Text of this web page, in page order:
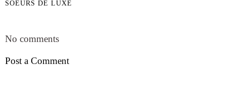
SOEURS DE LUXE
No comments
Post a Comment